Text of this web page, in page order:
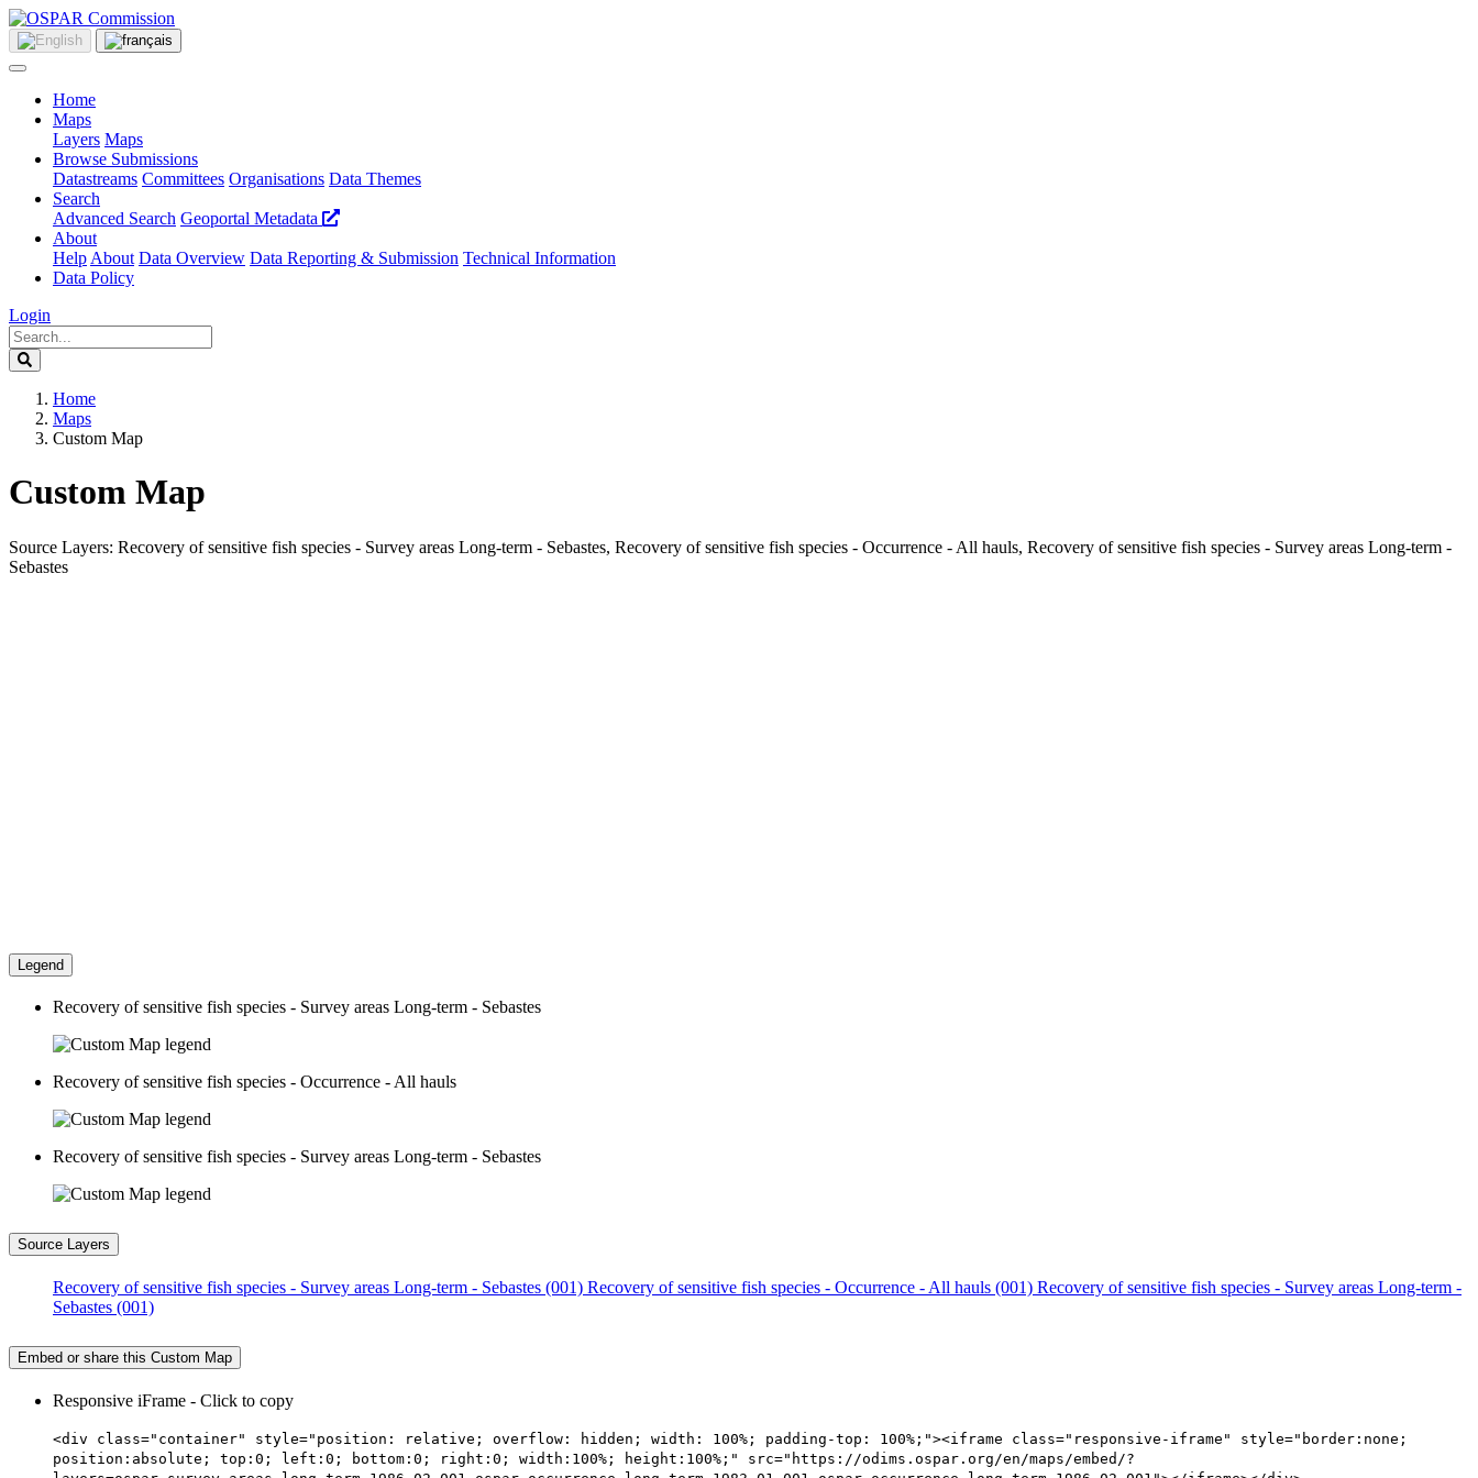
Home
Maps
Layers Maps
Browse Submissions
Datastreams Committees Organisations Data Themes
Search
Advanced Search Geoportal Metadata
About
Help About Data Overview Data Reporting & Submission Technical Information
Data Policy
Login
Home
Maps
Custom Map
Custom Map
Source Layers: Recovery of sensitive fish species - Survey areas Long-term - Sebastes, Recovery of sensitive fish species - Occurrence - All hauls, Recovery of sensitive fish species - Survey areas Long-term -
Sebastes
Legend
Recovery of sensitive fish species - Survey areas Long-term - Sebastes
Recovery of sensitive fish species - Occurrence - All hauls
Recovery of sensitive fish species - Survey areas Long-term - Sebastes
Source Layers
Recovery of sensitive fish species - Survey areas Long-term - Sebastes (001) Recovery of sensitive fish species - Occurrence - All hauls (001) Recovery of sensitive fish species - Survey areas Long-term -
Sebastes (001)
Embed or share this Custom Map
Responsive iFrame - Click to copy
<div class="container" style="position: relative; overflow: hidden; width: 100%; padding-top: 100%;"><iframe class="responsive-iframe" style="border:none;
position:absolute; top:0; left:0; bottom:0; right:0; width:100%; height:100%;" src="https://odims.ospar.org/en/maps/embed/?